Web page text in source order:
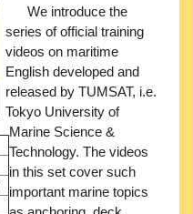
We introduce the
series of official training
videos on maritime
English developed and
released by TUMSAT, i.e.
Tokyo University of
Marine Science &
Technology. The videos
in this set cover such
important marine topics